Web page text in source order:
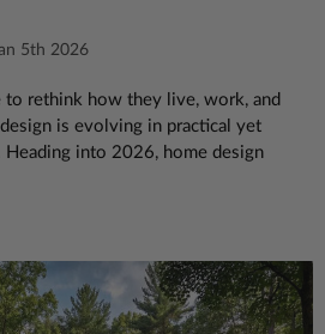
5th 2026
rethink how they live, work, and
is evolving in practical yet
into 2026, home design